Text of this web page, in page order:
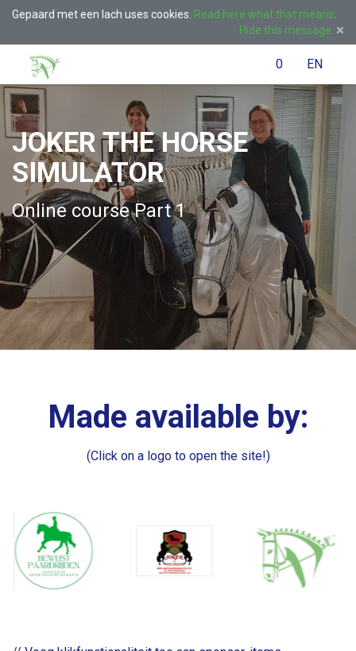
Gepaard met een lach uses cookies. Read here what that means
Hide this message
Menu SearchCart
(
0) Language
/
Taal:
English
EN
JOKER THE HORSE
SIMULATOR
Online course Part 1
Made available by:
(Click on a logo to open the site!)